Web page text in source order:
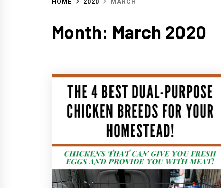
HOME 2020 MARCH
Month: March 2020